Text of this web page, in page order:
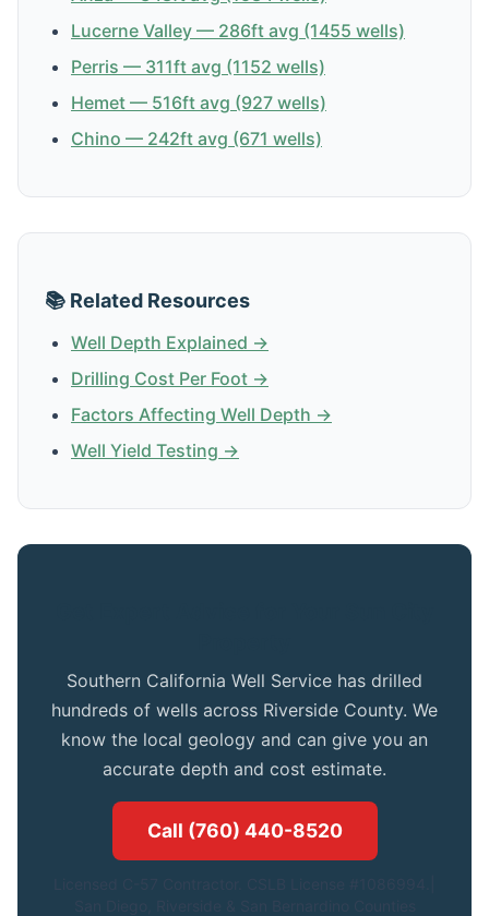
Lucerne Valley — 286ft avg (1455 wells)
Perris — 311ft avg (1152 wells)
Hemet — 516ft avg (927 wells)
Chino — 242ft avg (671 wells)
📚 Related Resources
Well Depth Explained →
Drilling Cost Per Foot →
Factors Affecting Well Depth →
Well Yield Testing →
Southern California Well Service has drilled
hundreds of wells across Riverside County. We
know the local geology and can give you an
accurate depth and cost estimate.
Call (760) 440-8520